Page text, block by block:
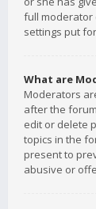
full moderator
settings put
What are
Moderators
after the
edit or delete
topics in the
present to
abusive or